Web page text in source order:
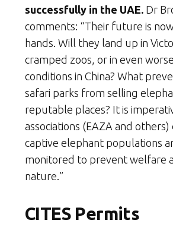
successfully in the UAE. Dr
comments: “Their future is
hands. Will they land up in
cramped zoos, or in even
conditions in China? What
safari parks from selling
reputable places? It is
associations (EAZA and
captive elephant populations
monitored to prevent welfare
nature.”
CITES Permits